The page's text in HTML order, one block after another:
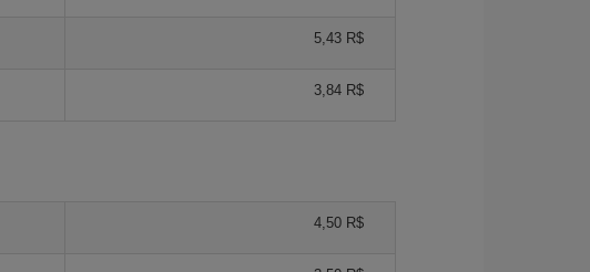
5,43 R$
3,84 R$
4,50 R$